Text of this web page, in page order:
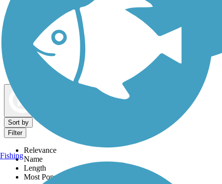
Dog Walking Trails
Sort by
Filter
Relevance
Name
Length
Most Popular
Fishing